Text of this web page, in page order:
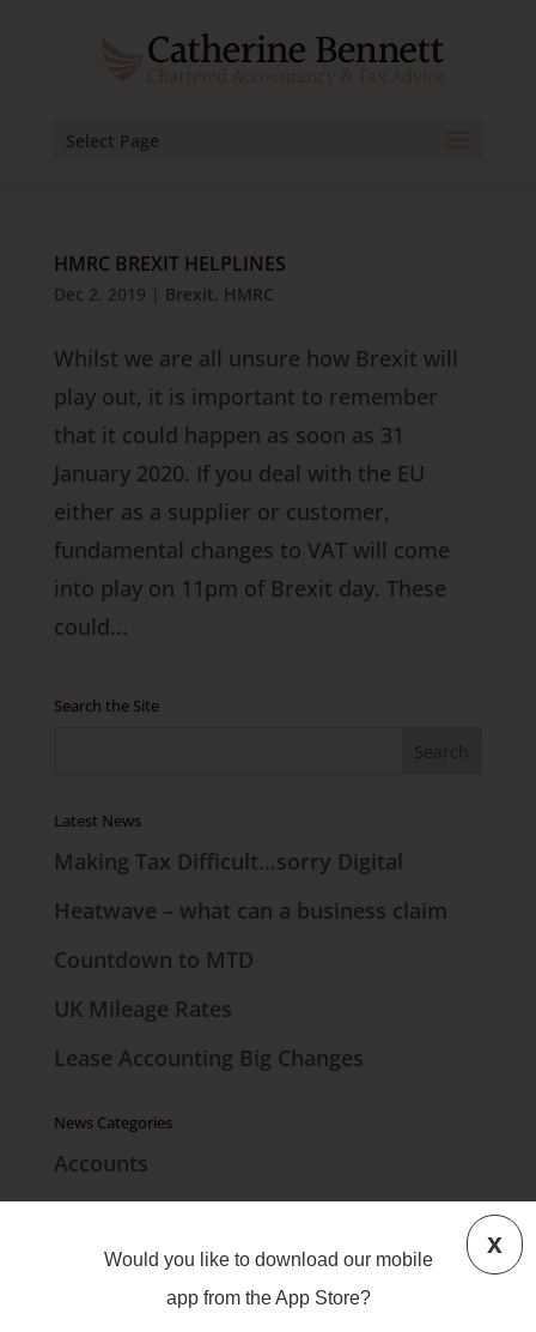
Would you like to download our mobile
app from the App Store?
x
Select Page
HMRC BREXIT HELPLINES
Dec 2, 2019 Brexit, HMRC
Whilst we are all unsure how Brexit will
play out, it is important to remember
that it could happen as soon as 31
January 2020. If you deal with the EU
either as a supplier or customer,
fundamental changes to VAT will come
into play on 11pm of Brexit day. These
could...
Search the Site
Latest News
Making Tax Difficult…sorry Digital
Heatwave – what can a business claim
Countdown to MTD
UK Mileage Rates
Lease Accounting Big Changes
News Categories
Accounts
Brexit
Business Finance